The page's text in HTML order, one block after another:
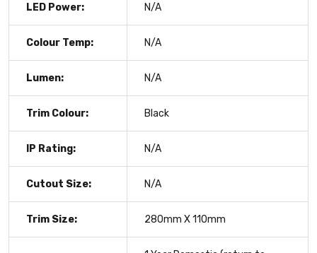
LED Power: N/A
Colour Temp: N/A
Lumen: N/A
Trim Colour: Black
IP Rating: N/A
Cutout Size: N/A
Trim Size: 280mm X 110mm